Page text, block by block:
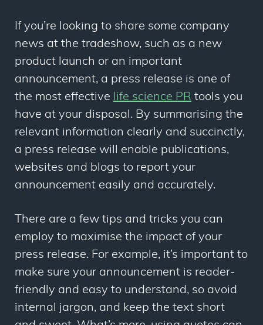
If you’re looking to share some company
news at the tradeshow, such as a new
product launch or an important
announcement, a press release is one of
the most effective life science PR tools you
have at your disposal. By summarising the
relevant information clearly and succinctly,
a press release will enable publications,
websites and blogs to report your
announcement easily and accurately.
There are a few tips and tricks you can
employ to maximise the impact of your
press release. For example, it’s important to
make sure your announcement is reader-
friendly and easy to understand, so avoid
internal jargon, and keep the text short